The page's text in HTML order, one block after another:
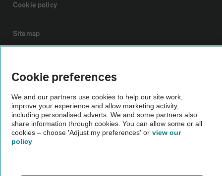
Cookie policy
Sitemap
The AA recommends an AA Cars Vehicle Inspection before purchase.
Not all cars are mechanically checked by the AA.
Vehicle Inspection
Cookie preferences
We and our partners use cookies to help our site work,
improve your experience and allow marketing activity,
including personalised adverts. We and some partners also
share information through cookies. You can allow some or all
cookies – choose 'Adjust my preferences' or view our
policy